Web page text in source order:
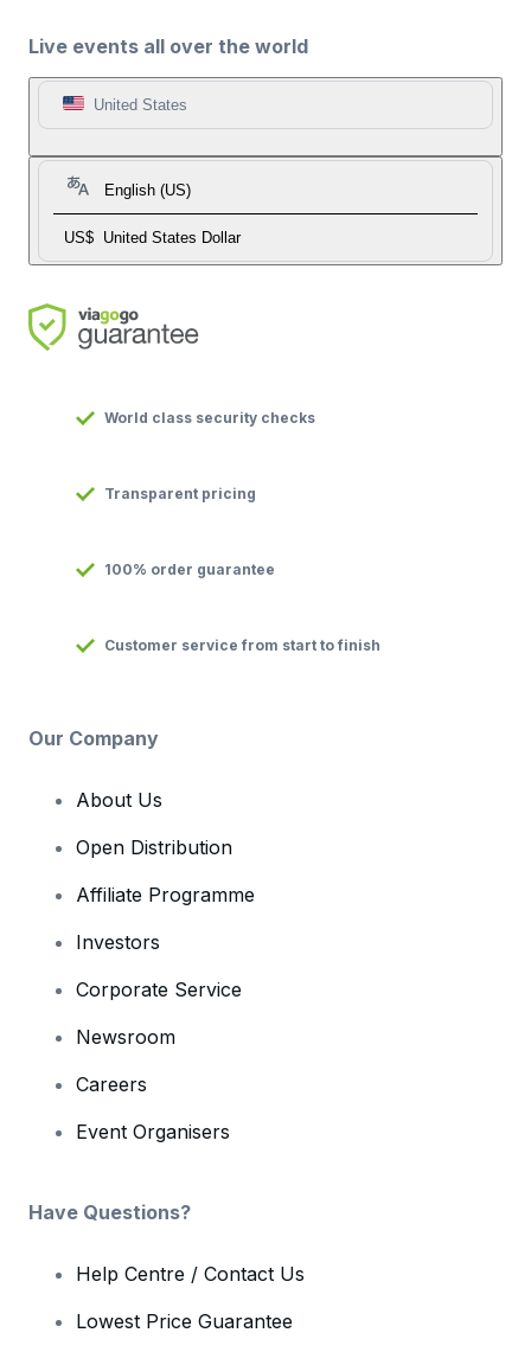
Live events all over the world
United States
English (US)
US$ United States Dollar
World class security checks
Transparent pricing
100% order guarantee
Customer service from start to finish
Our Company
About Us
Open Distribution
Affiliate Programme
Investors
Corporate Service
Newsroom
Careers
Event Organisers
Have Questions?
Help Centre / Contact Us
Lowest Price Guarantee